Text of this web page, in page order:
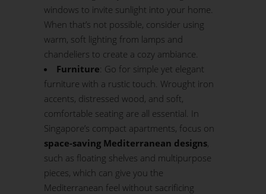
windows to invite sunlight into your home.
When that’s not possible, consider using
warm, soft lighting from lamps and
chandeliers to create a cozy ambiance.
Furniture: Go for simple yet elegant
furniture with a rustic touch. Wrought iron
accents, distressed wood, and soft,
comfortable seating are all essential. In
Singapore’s compact apartments, focus on
space-saving Mediterranean designs,
such as floating shelves and multipurpose
pieces, which can give you the
Mediterranean feel without sacrificing